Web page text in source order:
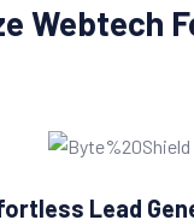
Webtech